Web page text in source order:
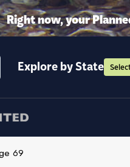
Right now, your
Explore by State
69